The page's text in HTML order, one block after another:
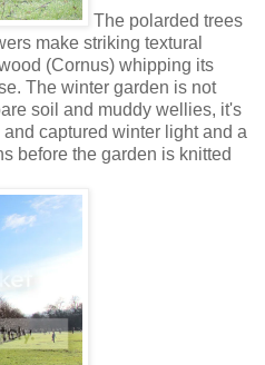
The polarded trees
make striking textural
(Cornus) whipping its
The winter garden is not
soil and muddy wellies, it's
captured winter light and a
before the garden is knitted